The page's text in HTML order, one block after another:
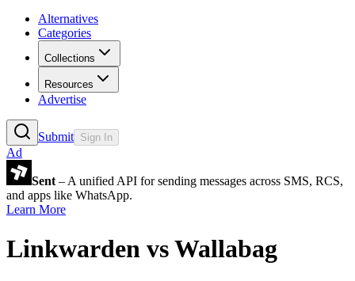
Alternatives
Categories
Collections
Resources
Advertise
Submit Sign In
Ad
Sent – A unified API for sending messages across SMS, RCS,
and apps like WhatsApp.
Learn More
Linkwarden vsWallabag